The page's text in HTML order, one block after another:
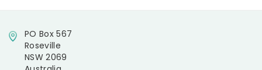
PO Box 567
Roseville
NSW 2069